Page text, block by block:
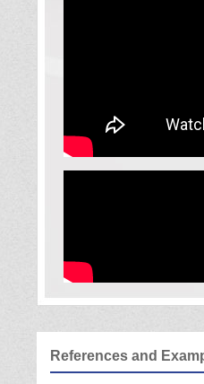
References and